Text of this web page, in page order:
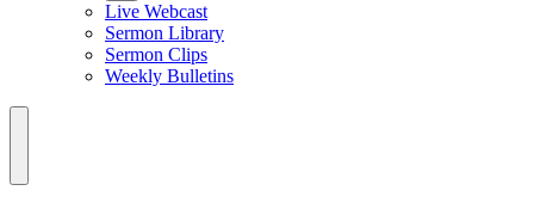
Live Webcast
Sermon Library
Sermon Clips
Weekly Bulletins